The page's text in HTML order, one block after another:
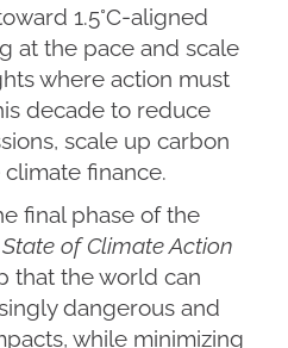
1.5°C-aligned
at the pace and scale
where action must
decade to reduce
scale up carbon
finance.
final phase of the
State of Climate Action
that the world can
dangerous and
while minimizing